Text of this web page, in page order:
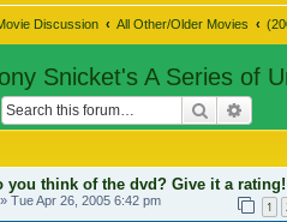
Discussion All Other/Older Movies
Snicket's A Series of
Search
you think of the dvd? Give it a rating!
» Tue Apr 26, 2005 6:42 pm 1